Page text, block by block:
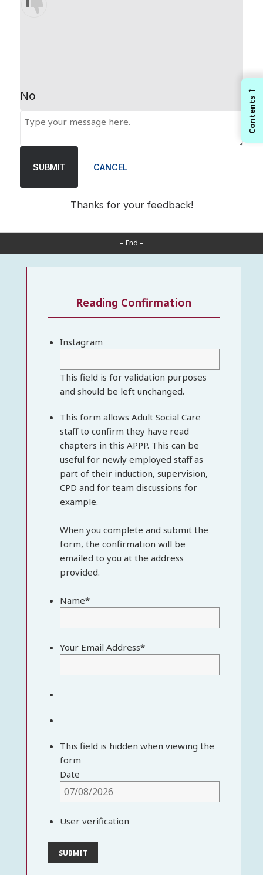
No
SUBMIT CANCEL
Thanks for your feedback!
– End –
Reading Confirmation
Instagram
This field is for validation purposes
and should be left unchanged.
This form allows Adult Social Care
staff to confirm they have read
chapters in this APPP. This can be
useful for newly employed staff as
part of their induction, supervision,
CPD and for team discussions for
example.
When you complete and submit the
form, the confirmation will be
emailed to you at the address
provided.
Name*
Your Email Address*
This field is hidden when viewing the
form
Date
User verification
←
Contents